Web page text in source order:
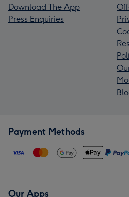
Download The App
Press Enquiries
Payment Methods
Our Apps